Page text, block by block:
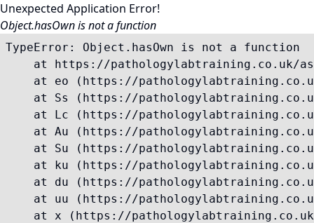
Unexpected Application Error!
Object.hasOwn is not a function
TypeError: Object.hasOwn is not a function
at https://pathologylabtraining.co.uk/
at eo (https://
at Ss (https://
at Lc (https://
at Au (https://
at Su (https://
at ku (https://
at du (https://
at uu (https://
at x (https://